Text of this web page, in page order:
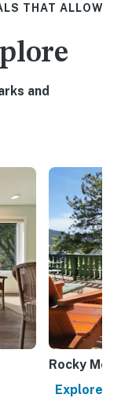
THAT ALLOW
and
Rocky
Explore